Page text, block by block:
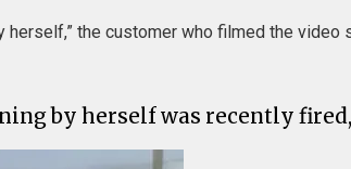
herself,” the customer who filmed the video
by herself was recently